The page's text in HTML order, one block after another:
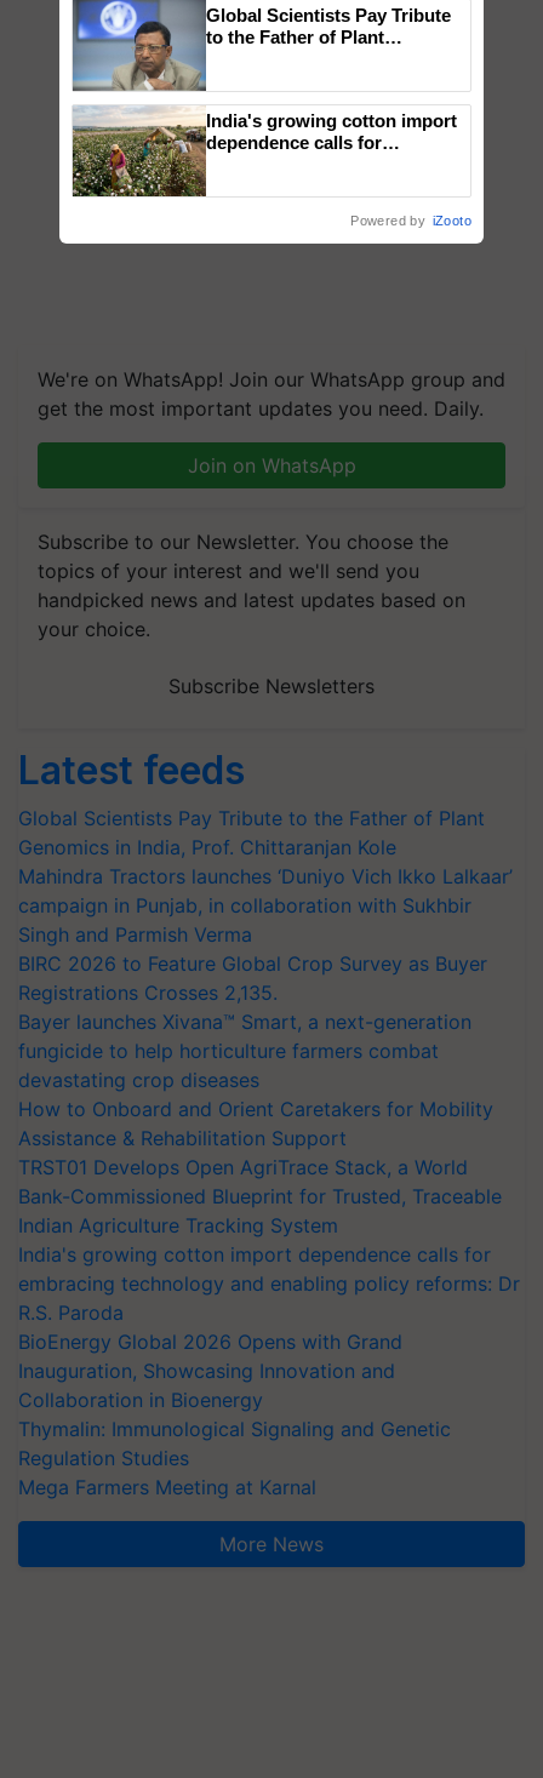
We're on WhatsApp! Join our WhatsApp group and
get the most important updates you need. Daily.
Join on WhatsApp
Subscribe to our Newsletter. You choose the
topics of your interest and we'll send you
handpicked news and latest updates based on
your choice.
Subscribe Newsletters
Latest feeds
Global Scientists Pay Tribute to the Father of Plant
Genomics in India, Prof. Chittaranjan Kole
Mahindra Tractors launches ‘Duniyo Vich Ikko Lalkaar’
campaign in Punjab, in collaboration with Sukhbir
Singh and Parmish Verma
BIRC 2026 to Feature Global Crop Survey as Buyer
Registrations Crosses 2,135.
Bayer launches Xivana™ Smart, a next-generation
fungicide to help horticulture farmers combat
devastating crop diseases
How to Onboard and Orient Caretakers for Mobility
Assistance & Rehabilitation Support
TRST01 Develops Open AgriTrace Stack, a World
Bank-Commissioned Blueprint for Trusted, Traceable
Indian Agriculture Tracking System
India's growing cotton import dependence calls for
embracing technology and enabling policy reforms: Dr
R.S. Paroda
BioEnergy Global 2026 Opens with Grand
Inauguration, Showcasing Innovation and
Collaboration in Bioenergy
Thymalin: Immunological Signaling and Genetic
Regulation Studies
Mega Farmers Meeting at Karnal
More News
Global Scientists Pay Tribute
to the Father of Plant
India's growing cotton import
dependence calls for
Powered by iZooto